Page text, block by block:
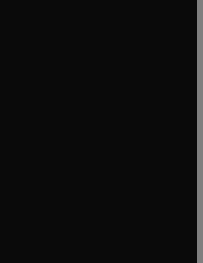
tab/window
new tab/window
tab/window
window
tab/window
window
window
new tab/window
in new tab/window
tab/window
tab/window